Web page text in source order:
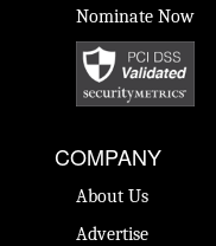
Nominate Now
COMPANY
About Us
Advertise